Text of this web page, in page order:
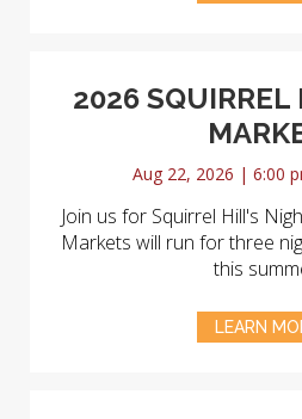
2026
Aug 22, 2026 | 6:00
Join us for Squirrel Hill's
Markets will run for three
this
LEARN